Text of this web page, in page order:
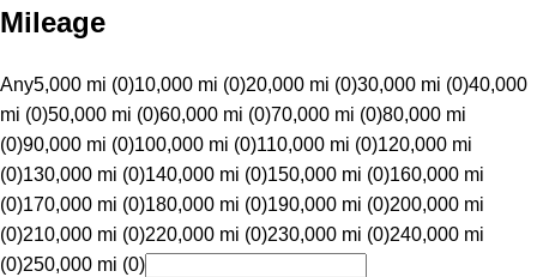
Mileage
Any5,000 mi (0)10,000 mi (0)20,000 mi (0)30,000 mi (0)40,000
mi (0)50,000 mi (0)60,000 mi (0)70,000 mi (0)80,000 mi
(0)90,000 mi (0)100,000 mi (0)110,000 mi (0)120,000 mi
(0)130,000 mi (0)140,000 mi (0)150,000 mi (0)160,000 mi
(0)170,000 mi (0)180,000 mi (0)190,000 mi (0)200,000 mi
(0)210,000 mi (0)220,000 mi (0)230,000 mi (0)240,000 mi
(0)250,000 mi (0)